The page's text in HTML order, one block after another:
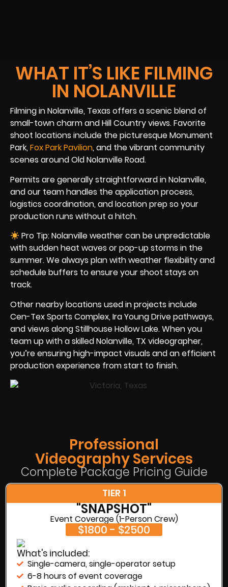
WHAT IT’S LIKE FILMING
IN NOLANVILLE
Filming in Nolanville, Texas offers a scenic blend of
small-town charm and Hill Country views. Favorite
shoot locations include the picturesque Monument
Park,Fox Park Pavilion, and the vibrant community
scenes around Old Nolanville Road.
Permits are generally straightforward in Nolanville,
and our team handles the application process,
logistics coordination, and location prep so your
production runs without a hitch.
Pro Tip: Nolanville weather can be unpredictable
with sudden heat waves or pop-up storms in the
summer. We always plan with weather flexibility and
schedule buffers to ensure your shoot stays on
track.
Other nearby locations used in projects include
Cen-Tex Sports Complex, Ira Young Drive pathways,
and views along Stillhouse Hollow Lake. When you
team up with a skilled Nolanville, TX videographer,
you’re ensuring high-impact visuals and an efficient
production experience from start to finish.
Professional
Videography Services
Complete Package Pricing Guide
TIER 1
"SNAPSHOT"
Event Coverage (1-Person Crew)
$1800 - $2500
What's included:
Single-camera, single-operator setup
6-8 hours of event coverage